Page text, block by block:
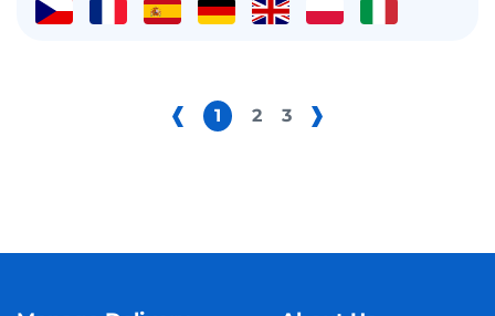
1 2 3